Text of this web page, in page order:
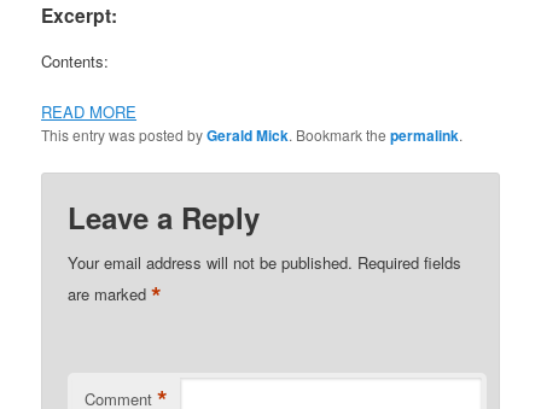
Excerpt:
Contents:
READ MORE
This entry was posted byGerald Mick. Bookmark thepermalink.
Leave a Reply
Your email address will not be published. Required fields
are marked*
Comment *